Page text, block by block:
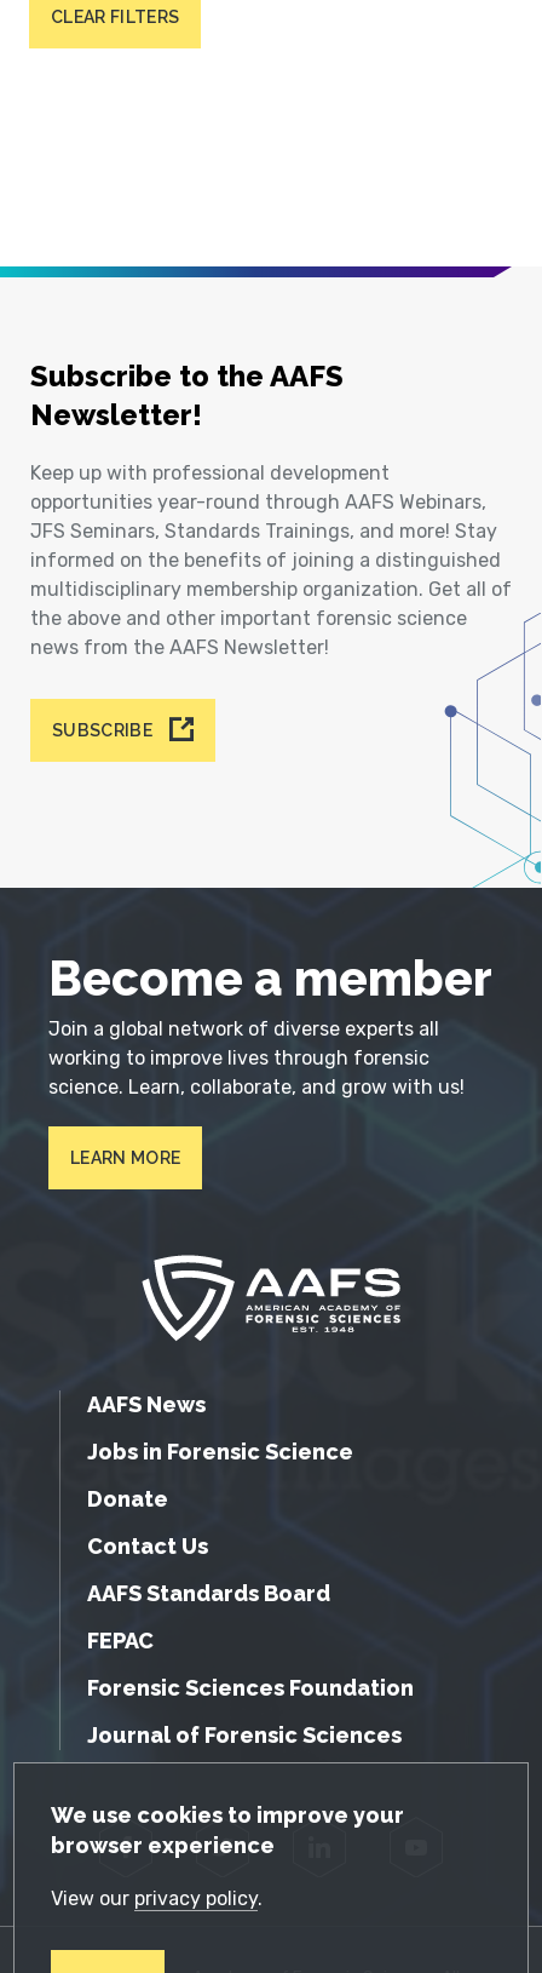
GDPR Cookie Notice
We use cookies to improve your
browser experience
View our privacy policy.
CLEAR FILTERS
Subscribe to the AAFS
Newsletter!
Keep up with professional development
opportunities year-round through AAFS Webinars,
JFS Seminars, Standards Trainings, and more! Stay
informed on the benefits of joining a distinguished
multidisciplinary membership organization. Get all of
the above and other important forensic science
news from the AAFS Newsletter!
SUBSCRIBE
Become a member
Join a global network of diverse experts all
working to improve lives through forensic
science. Learn, collaborate, and grow with us!
LEARN MORE
AAFS News
Jobs in Forensic Science
Donate
Contact Us
AAFS Standards Board
FEPAC
Forensic Sciences Foundation
Journal of Forensic Sciences
Facebook Twitter